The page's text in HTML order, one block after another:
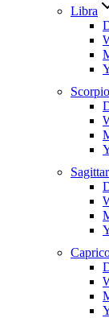
Libra
Scorpio